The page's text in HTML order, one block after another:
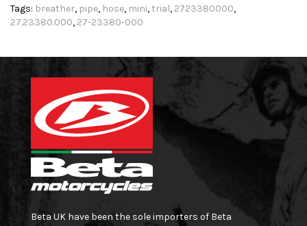
Tags: breather, pipe, hose, mini, trial, 2723380000,
27.23380.000, 27-23380-000
Beta UK have been the sole importers of Beta